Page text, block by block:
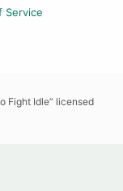
Service
Fight Idle” licensed